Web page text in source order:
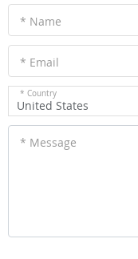
* Name
* Email
* Country
United States
* Message